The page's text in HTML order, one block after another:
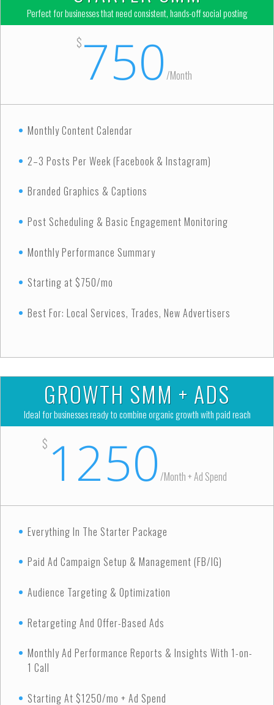
Perfect for businesses that need consistent, hands-off social posting
$750 /Month
Monthly Content Calendar
2–3 Posts Per Week (Facebook & Instagram)
Branded Graphics & Captions
Post Scheduling & Basic Engagement Monitoring
Monthly Performance Summary
Starting at $750/mo
Best For: Local Services, Trades, New Advertisers
GROWTH SMM + ADS
Ideal for businesses ready to combine organic growth with paid reach
$ 1250 /Month + Ad Spend
Everything In The Starter Package
Paid Ad Campaign Setup & Management (FB/IG)
Audience Targeting & Optimization
Retargeting And Offer-Based Ads
Monthly Ad Performance Reports & Insights With 1-on-
1 Call
Starting At $1250/mo + Ad Spend